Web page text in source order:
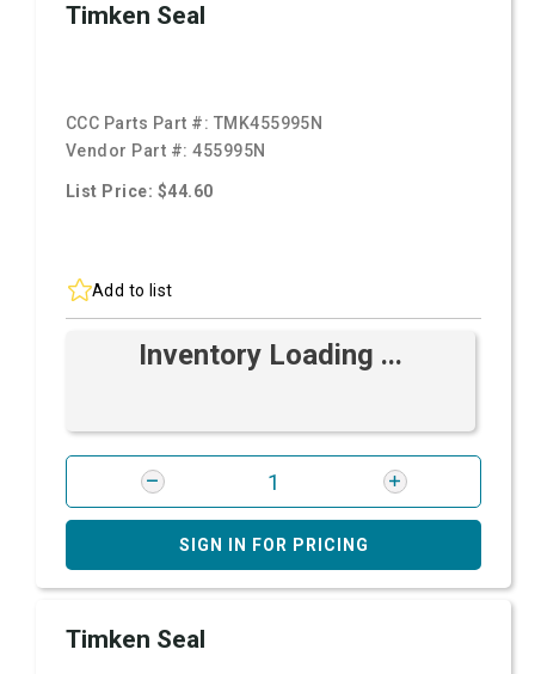
Timken Seal
CCC Parts Part #: TMK455995N
Vendor Part #:455995N
List Price: $44.60
Add to list
Inventory Loading ...
SIGN IN FOR PRICING
Timken Seal